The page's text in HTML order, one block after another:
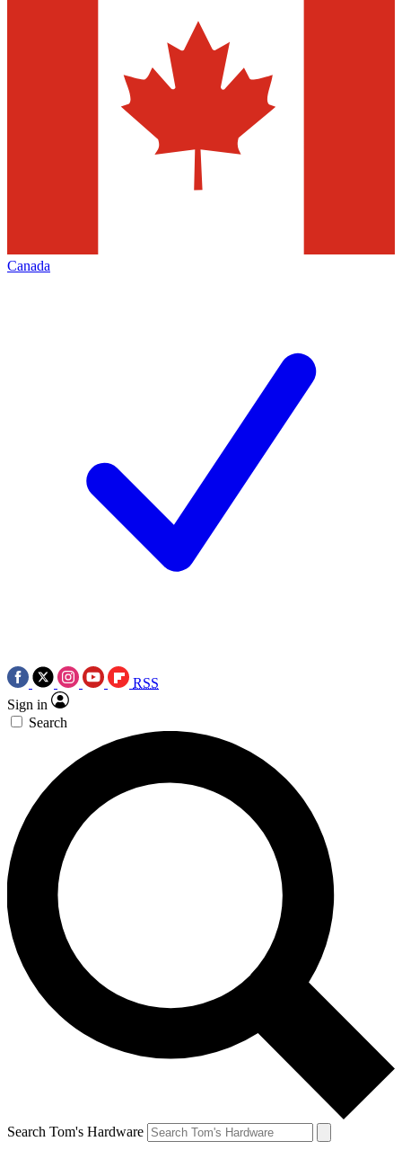
Canada
RSS
Sign in
Search
Search Tom's Hardware